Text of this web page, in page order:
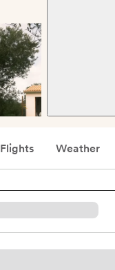
Flights Weather